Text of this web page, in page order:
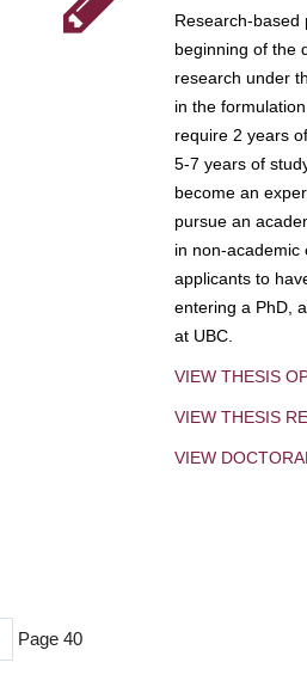
Research-based
beginning of the
research under
in the
require 2 years
5-7 years of
become an
pursue an
in non-academic
applicants to
entering a PhD,
at UBC.
VIEW THESIS
VIEW THESIS
VIEW
Page 40